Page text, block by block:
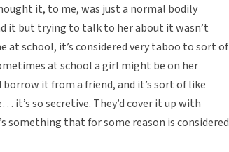
it, to me, was just a normal bodily
it but trying to talk to her about it wasn’t
school, it’s considered very taboo to sort of
at school a girl might be on her
borrow it from a friend, and it’s sort of like
it’s so secretive. They’d cover it up with
something that for some reason is considered